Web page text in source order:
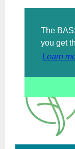
The
you get
Learn